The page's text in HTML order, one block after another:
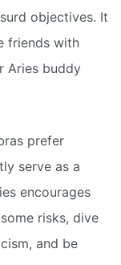
objectives. It
friends with
Aries buddy
prefer
serve as a
encourages
risks, dive
and be